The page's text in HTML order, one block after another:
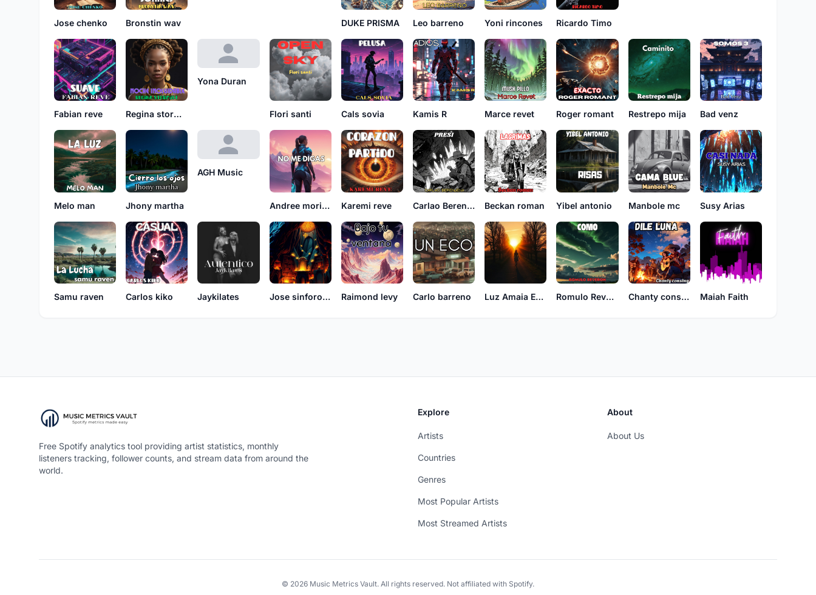
Jose chenko Bronstin wav DUKE PRISMA Leo barreno Yoni rincones Ricardo Timo
Fabian reve Regina stormist
Yona Duran
Flori santi Cals sovia Kamis R Marce revet Roger romant Restrepo mija Bad venz
Melo man Jhony martha
AGH Music
Andree morillo Karemi reve Carlao Berenjena Beckan roman Yibel antonio Manbole mc Susy Arias
Samu raven Carlos kiko Jaykilates Jose sinforoso Raimond levy Carlo barreno Luz Amaia EchoVerse Romulo Reveron Chanty consing Maiah Faith
Free Spotify analytics tool providing artist statistics, monthly
listeners tracking, follower counts, and stream data from around the
world.
Explore
Artists
Countries
Genres
Most Popular Artists
Most Streamed Artists
About
About Us
© 2026 Music Metrics Vault. All rights reserved. Not affiliated with Spotify.